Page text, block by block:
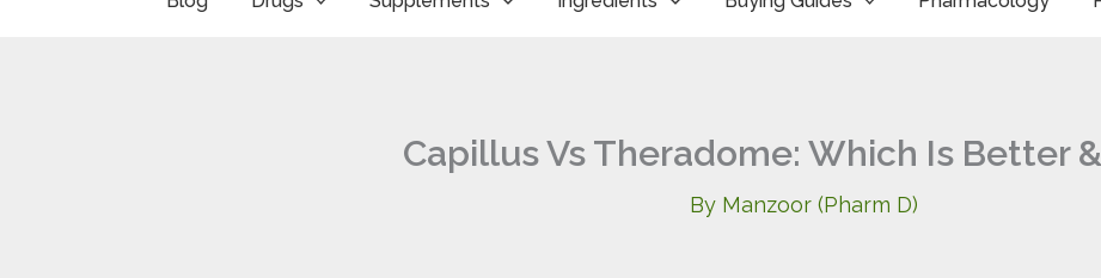
Capillus Vs Theradome: Which Is Better
By Manzoor (Pharm D)